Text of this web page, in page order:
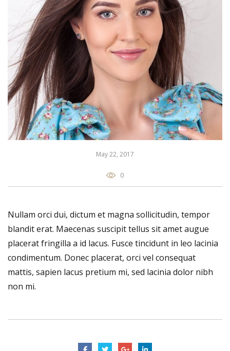
May 22, 2017
0
Nullam orci dui, dictum et magna sollicitudin, tempor
blandit erat. Maecenas suscipit tellus sit amet augue
placerat fringilla a id lacus. Fusce tincidunt in leo lacinia
condimentum. Donec placerat, orci vel consequat
mattis, sapien lacus pretium mi, sed lacinia dolor nibh
non mi.